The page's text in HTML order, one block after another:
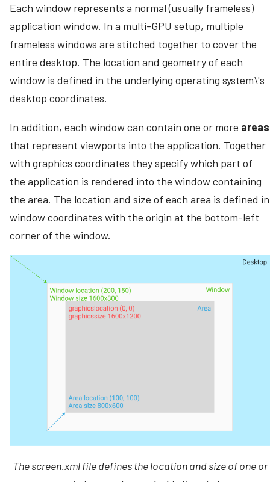
Each window represents a normal (usually frameless)
application window. In a multi-GPU setup, multiple
frameless windows are stitched together to cover the
entire desktop. The location and geometry of each
window is defined in the underlying operating system\'s
desktop coordinates.
In addition, each window can contain one or more areas
that represent viewports into the application. Together
with graphics coordinates they specify which part of
the application is rendered into the window containing
the area. The location and size of each area is defined in
window coordinates with the origin at the bottom-left
corner of the window.
Thescreen.xmlfile defines the location and size of one or